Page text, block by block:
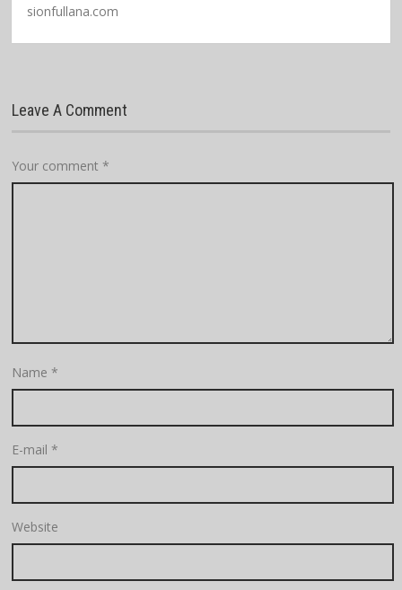
sionfullana.com
Leave A Comment
Your comment*
Name*
E-mail*
Website